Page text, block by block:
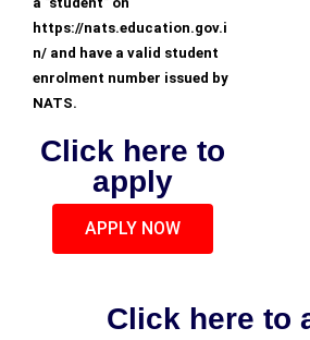
https://nats.education.gov.i
n/ and have a valid student
enrolment number issued by
NATS.
Click here to
apply
APPLY NOW
Click here to